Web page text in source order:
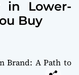
in Lower-
Buy